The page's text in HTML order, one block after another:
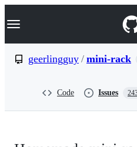
k
p
Navigation Menu
geerlingguy / mini-rack
Code Issues